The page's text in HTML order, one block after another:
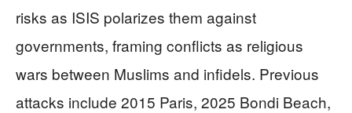
risks as ISIS polarizes them against
governments, framing conflicts as religious
wars between Muslims and infidels. Previous
attacks include 2015 Paris, 2025 Bondi Beach,